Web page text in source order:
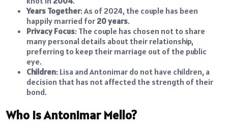
Years Together: As of 2024, the couple has been
happily married for20 years.
Privacy Focus: The couple has chosen not to share
many personal details about their relationship,
preferring to keep their marriage out of the public
eye.
Children: Lisa and Antonimar do not have children, a
decision that has not affected the strength of their
bond.
Who is Antonimar Mello?